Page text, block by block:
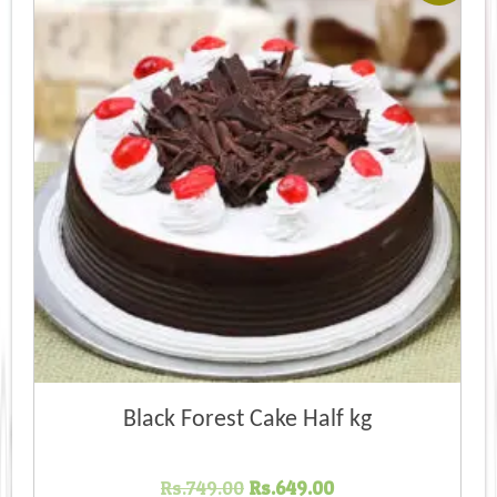
Black Forest Cake Half kg
Rs.749.00 Original
Rs.649.00Current